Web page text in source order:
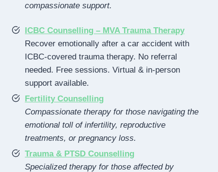
compassionate support.
ICBC Counselling – MVA Trauma Therapy
Recover emotionally after a car accident with
ICBC-covered trauma therapy. No referral
needed. Free sessions. Virtual & in-person
support available.
Fertility Counselling
Compassionate therapy for those navigating the
emotional toll of infertility, reproductive
treatments, or pregnancy loss.
Trauma & PTSD Counselling
Specialized therapy for those affected by